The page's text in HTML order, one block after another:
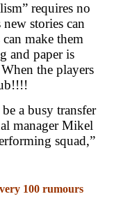
requires no
stories can
make them
and paper is
the players
a busy transfer
manager Mikel
squad,”
100 rumours